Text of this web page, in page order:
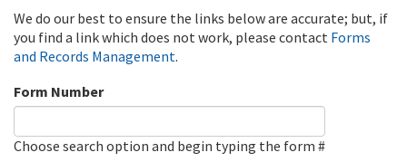
We do our best to ensure the links below are accurate; but, if
you find a link which does not work, please contact Forms
and Records Management.
Form Number
Choose search option and begin typing the form #